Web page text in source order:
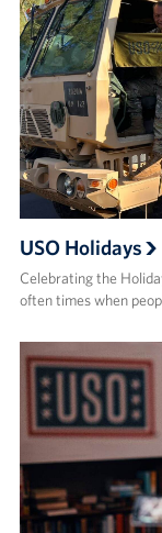
USO Holidays
Celebrating the
often times when